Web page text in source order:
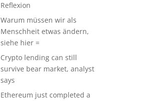
Reflexion
Warum müssen wir als
Menschheit etwas ändern,
siehe hier =
Crypto lending can still
survive bear market, analyst
says
Ethereum just completed a